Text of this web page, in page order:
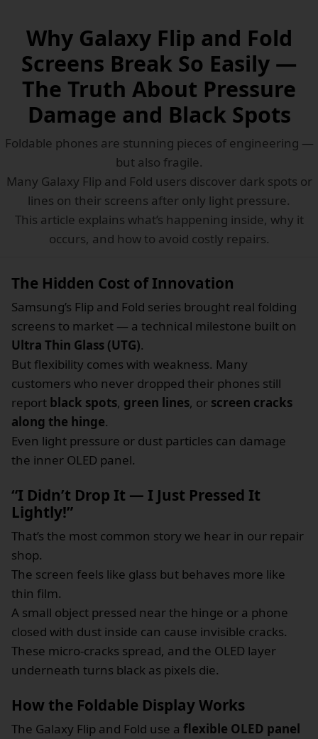
Why Galaxy Flip and Fold
Screens Break So Easily —
The Truth About Pressure
Damage and Black Spots
Foldable phones are stunning pieces of engineering —
but also fragile.
Many Galaxy Flip and Fold users discover dark spots or
lines on their screens after only light pressure.
This article explains what’s happening inside, why it
occurs, and how to avoid costly repairs.
The Hidden Cost of Innovation
Samsung’s Flip and Fold series brought real folding
screens to market — a technical milestone built on
Ultra Thin Glass (UTG).
But flexibility comes with weakness. Many
customers who never dropped their phones still
report black spots, green lines, or screen cracks
along the hinge.
Even light pressure or dust particles can damage
the inner OLED panel.
“I Didn’t Drop It — I Just Pressed It
Lightly!”
That’s the most common story we hear in our repair
shop.
The screen feels like glass but behaves more like
thin film.
A small object pressed near the hinge or a phone
closed with dust inside can cause invisible cracks.
These micro-cracks spread, and the OLED layer
underneath turns black as pixels die.
How the Foldable Display Works
The Galaxy Flip and Fold use a flexible OLED panel